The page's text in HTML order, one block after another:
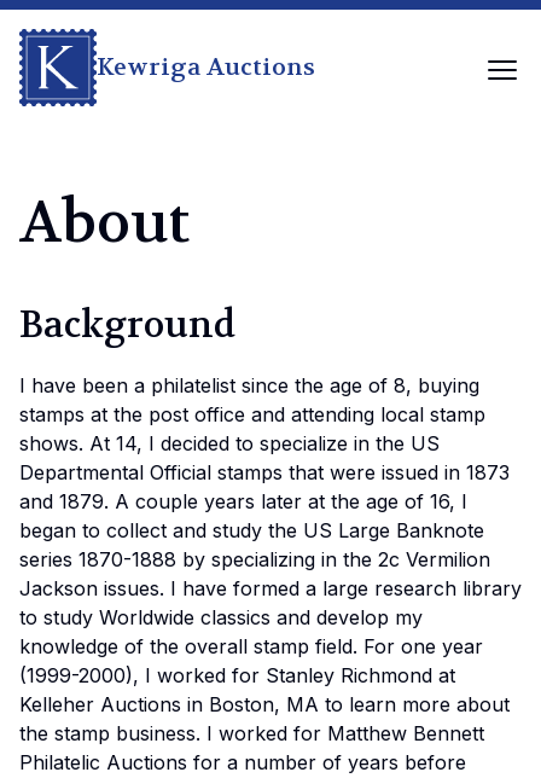
Kewriga Auctions
About
Background
I have been a philatelist since the age of 8, buying
stamps at the post office and attending local stamp
shows. At 14, I decided to specialize in the US
Departmental Official stamps that were issued in 1873
and 1879. A couple years later at the age of 16, I
began to collect and study the US Large Banknote
series 1870-1888 by specializing in the 2c Vermilion
Jackson issues. I have formed a large research library
to study Worldwide classics and develop my
knowledge of the overall stamp field. For one year
(1999-2000), I worked for Stanley Richmond at
Kelleher Auctions in Boston, MA to learn more about
the stamp business. I worked for Matthew Bennett
Philatelic Auctions for a number of years before